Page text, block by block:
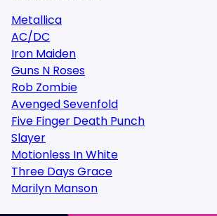
Metallica
AC/DC
Iron Maiden
Guns N Roses
Rob Zombie
Avenged Sevenfold
Five Finger Death Punch
Slayer
Motionless In White
Three Days Grace
Marilyn Manson